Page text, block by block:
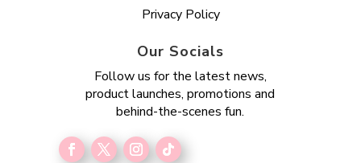
Privacy Policy
Our Socials
Follow us for the latest news,
product launches, promotions and
behind-the-scenes fun.